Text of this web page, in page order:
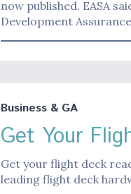
now published. EASA
Development
Business & GA
Get Your
Get your flight deck
leading flight deck